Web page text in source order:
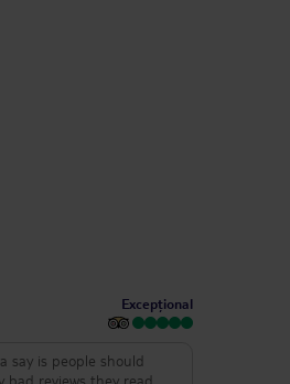
Excepțional
say is people should